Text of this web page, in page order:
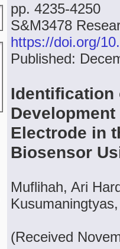
pp. 4235-4250
S&M3478
https://doi.org/
Published:
Identification
Electrode in
Biosensor
Muflihah, Ari
(Received